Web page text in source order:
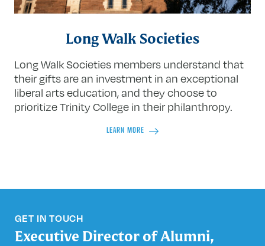
Long Walk Societies
Long Walk Societies members understand that
their gifts are an investment in an exceptional
liberal arts education, and they choose to
prioritize Trinity College in their philanthropy.
LEARN MORE
GET IN TOUCH
Executive Director of Alumni,